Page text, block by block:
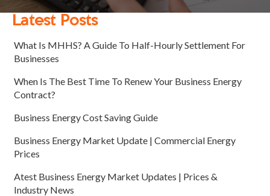
Latest Posts
What Is MHHS? A Guide To Half-Hourly Settlement For
Businesses
When Is The Best Time To Renew Your Business Energy
Contract?
Business Energy Cost Saving Guide
Business Energy Market Update | Commercial Energy
Prices
Atest Business Energy Market Updates | Prices &
Industry News